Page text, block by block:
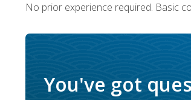
No prior experience required. Basic
You've got